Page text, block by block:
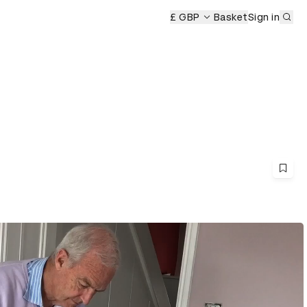
£ GBP BasketSign in